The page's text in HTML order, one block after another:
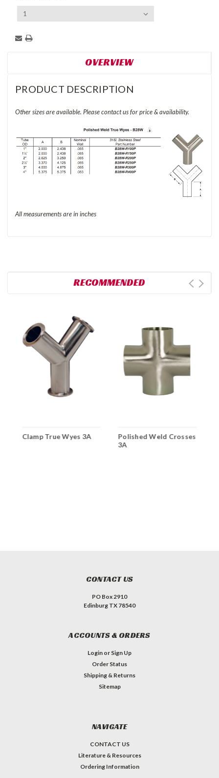
Current
OVERVIEW
PRODUCT DESCRIPTION
Other sizes are available. Please contact us for price & availability.
All measurements are in inches
RECOMMENDED
Clamp True Wyes 3A
Polished Weld Crosses
3A
CONTACT US
PO Box 2910
Edinburg TX 78540
ACCOUNTS & ORDERS
Login or Sign Up
Order Status
Shipping & Returns
Sitemap
NAVIGATE
CONTACT US
Literature & Resources
Ordering Information